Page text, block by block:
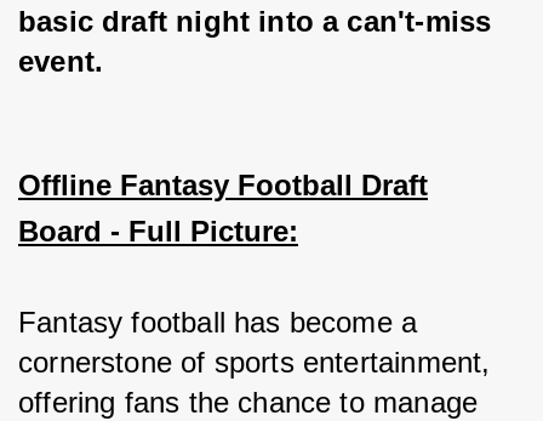
basic draft night into a can't-miss
event.
Offline Fantasy Football Draft
Board - Full Picture:
Fantasy football has become a
cornerstone of sports entertainment,
offering fans the chance to manage